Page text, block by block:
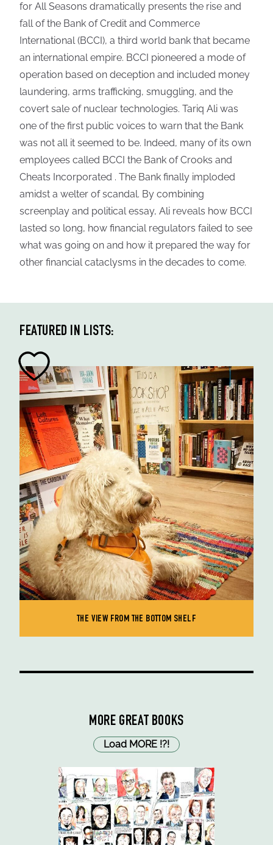
for All Seasons dramatically presents the rise and
fall of the Bank of Credit and Commerce
International (BCCI), a third world bank that became
an international empire. BCCI pioneered a mode of
operation based on deception and included money
laundering, arms trafficking, smuggling, and the
covert sale of nuclear technologies. Tariq Ali was
one of the first public voices to warn that the Bank
was not all it seemed to be. Indeed, many of its own
employees called BCCI the Bank of Crooks and
Cheats Incorporated . The Bank finally imploded
amidst a welter of scandal. By combining
screenplay and political essay, Ali reveals how BCCI
lasted so long, how financial regulators failed to see
what was going on and how it prepared the way for
other financial cataclysms in the decades to come.
FEATURED IN LISTS:
THE VIEW FROM THE BOTTOM SHELF
MORE GREAT BOOKS
Load MORE !?!